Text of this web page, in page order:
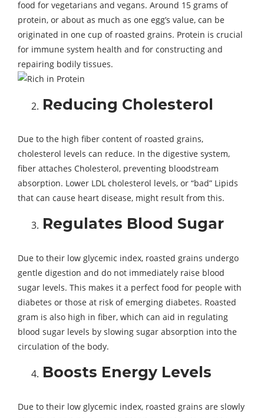
food for vegetarians and vegans. Around 15 grams of
protein, or about as much as one egg’s value, can be
originated in one cup of roasted grains. Protein is crucial
for immune system health and for constructing and
repairing bodily tissues.
Reducing Cholesterol
Due to the high fiber content of roasted grains,
cholesterol levels can reduce. In the digestive system,
fiber attaches Cholesterol, preventing bloodstream
absorption. Lower LDL cholesterol levels, or “bad” Lipids
that can cause heart disease, might result from this.
Regulates Blood Sugar
Due to their low glycemic index, roasted grains undergo
gentle digestion and do not immediately raise blood
sugar levels. This makes it a perfect food for people with
diabetes or those at risk of emerging diabetes. Roasted
gram is also high in fiber, which can aid in regulating
blood sugar levels by slowing sugar absorption into the
circulation of the body.
Boosts Energy Levels
Due to their low glycemic index, roasted grains are slowly